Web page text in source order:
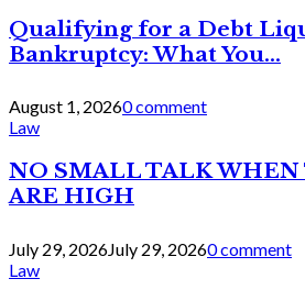
Qualifying for a Debt
Bankruptcy: What You...
August 1, 20260 comment
Law
NO SMALL TALK WHEN
ARE HIGH
July 29, 2026July 29, 20260 comment
Law